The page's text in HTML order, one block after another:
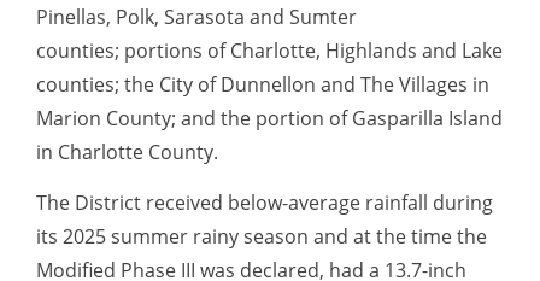
Pinellas, Polk, Sarasota and Sumter
counties; portions of Charlotte, Highlands and Lake
counties; the City of Dunnellon and The Villages in
Marion County; and the portion of Gasparilla Island
in Charlotte County.
The District received below-average rainfall during
its 2025 summer rainy season and at the time the
Modified Phase III was declared, had a 13.7-inch